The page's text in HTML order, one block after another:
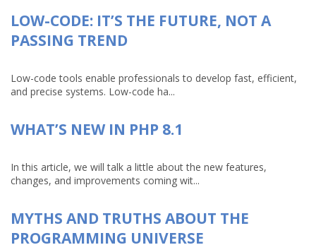
LOW-CODE: IT’S THE FUTURE, NOT A
PASSING TREND
Low-code tools enable professionals to develop fast, efficient,
and precise systems. Low-code ha...
WHAT’S NEW IN PHP 8.1
In this article, we will talk a little about the new features,
changes, and improvements coming wit...
MYTHS AND TRUTHS ABOUT THE
PROGRAMMING UNIVERSE